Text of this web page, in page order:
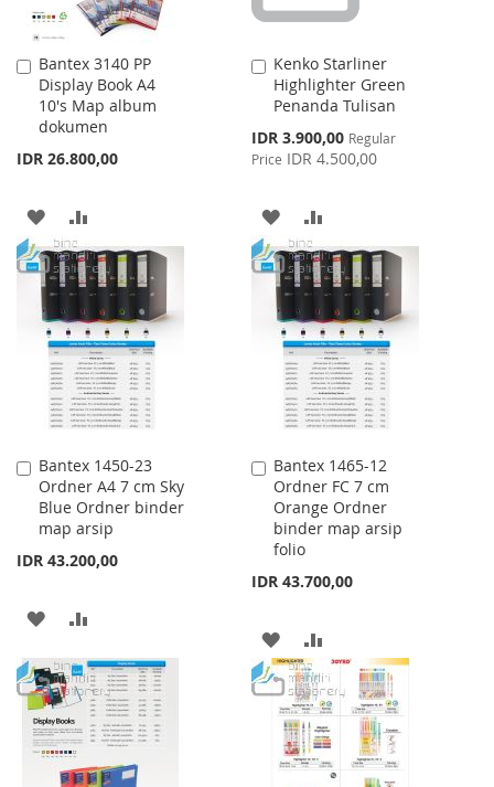
Bantex 3140 PP
Display Book A4
10's Map album
dokumen
IDR 26.800,00
Add
to
Cart
ADD
TO
WISH
LIST
TO
COMPARE
Kenko Starliner
Highlighter Green
Penanda Tulisan
Special
Price
IDR 3.900,00 Regular
Price IDR 4.500,00
Add
to
Cart
ADD
TO
WISH
LIST
TO
COMPARE
Bantex 1450-23
Ordner A4 7 cm Sky
Blue Ordner binder
map arsip
IDR 43.200,00
Add
to
Cart
ADD
TO
WISH
LIST
TO
COMPARE
Bantex 1465-12
Ordner FC 7 cm
Orange Ordner
binder map arsip
folio
IDR 43.700,00
Add
to
Cart
ADD
TO
WISH
LIST
TO
COMPARE